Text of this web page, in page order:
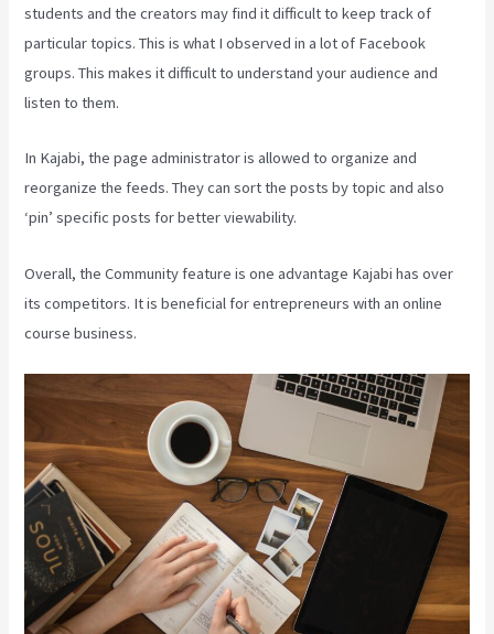
students and the creators may find it difficult to keep track of
particular topics. This is what I observed in a lot of Facebook
groups. This makes it difficult to understand your audience and
listen to them.
In Kajabi, the page administrator is allowed to organize and
reorganize the feeds. They can sort the posts by topic and also
‘pin’ specific posts for better viewability.
Overall, the Community feature is one advantage Kajabi has over
its competitors. It is beneficial for entrepreneurs with an online
course business.